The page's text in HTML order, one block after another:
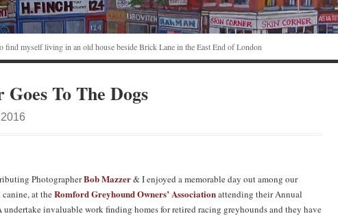
myself living in an old house beside Brick Lane in the East End of London
To The Dogs
PhotographerBob Mazzer& I enjoyed a memorable day out among our
at theRomford Greyhound Owners’ Associationattending their Annual
undertake invaluable work finding homes for retired racing greyhounds and they have